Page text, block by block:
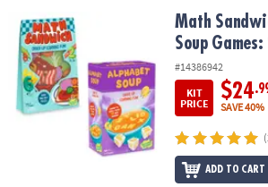
OUR
COMPANY
SAFE
Math Sandwich & Alphabet Soup Games:
Math
Soup
#14386942
KIT
PRICE
$24
SAVE 40%
ADD TO CART